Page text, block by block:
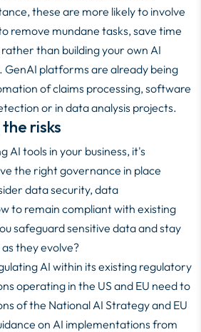
these are more likely to involve
remove mundane tasks, save time
than building your own AI
GenAI platforms are already being
of claims processing, software
or in data analysis projects.
risks
AI tools in your business, it's
the right governance in place
data security, data
to remain compliant with existing
safeguard sensitive data and stay
they evolve?
AI within its existing regulatory
operating in the US and EU need to
of the National AI Strategy and EU
on AI implementations from